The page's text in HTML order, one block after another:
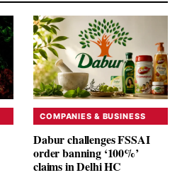
COMPANIES & BUSINESS
Dabur challenges FSSAI
order banning ‘100%’
claims in Delhi HC